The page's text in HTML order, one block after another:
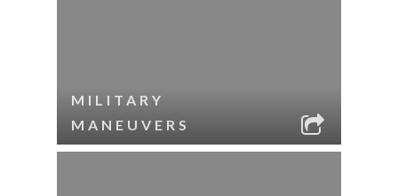
MILITARY
MANEUVERS